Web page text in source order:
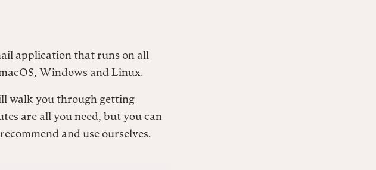
application that runs on all
Windows and Linux.
walk you through getting
are all you need, but you can
and use ourselves.